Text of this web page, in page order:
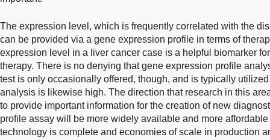
The expression level, which is frequently correlated with the
can be provided via a gene expression profile in terms of
expression level in a liver cancer case is a helpful biomarker
therapy. There is no denying that gene expression profile
test is only occasionally offered, though, and is typically
analysis is likewise high. The direction that research in this
to provide important information for the creation of new
profile assay will be more widely available and more
technology is complete and economies of scale in production